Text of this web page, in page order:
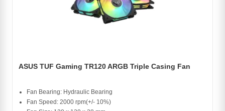
ASUS TUF Gaming TR120 ARGB Triple Casing Fan
Fan Bearing: Hydraulic Bearing
Fan Speed: 2000 rpm(+/- 10%)